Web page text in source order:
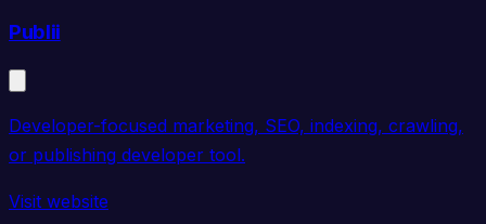
Publii
Developer-focused marketing, SEO, indexing, crawling,
or publishing developer tool.
Visit website